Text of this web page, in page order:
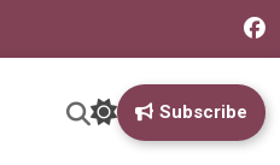
Subscribe